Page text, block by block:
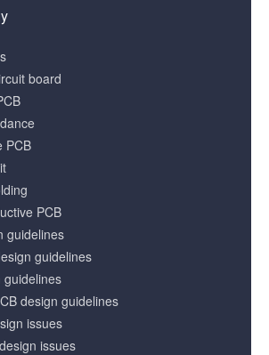
board
PCB
PCB
guidelines
guidelines
guidelines
design guidelines
issues
issues